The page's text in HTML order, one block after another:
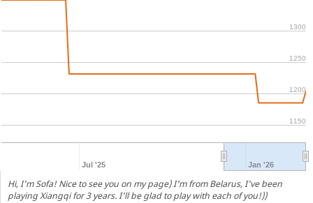
Jul '25 Jan '26
1150
1200
1250
1300
Hi, I'm Sofa! Nice to see you on my page) I'm from Belarus, I've been
playing Xiangqi for 3 years. I'll be glad to play with each of you!))